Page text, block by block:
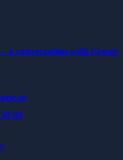
a conversation with Group
00